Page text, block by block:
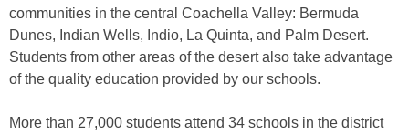
communities in the central Coachella Valley: Bermuda
Dunes, Indian Wells, Indio, La Quinta, and Palm Desert.
Students from other areas of the desert also take advantage
of the quality education provided by our schools.
More than 27,000 students attend 34 schools in the district